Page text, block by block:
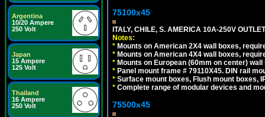
Argentina
10/20 Ampere
250 Volt
Japan
15 Ampere
125 Volt
Thailand
16 Ampere
250 Volt
75100x45
ITALY, CHILE, S. AMERICA 10A-250V
Notes:
* Mounts on American 2X4 wall boxes,
* Mounts on American 4X4 wall boxes,
* Mounts on European (60mm on center)
* Panel mount frame # 79110X45. DIN rail
* Surface mount boxes, Flush mount boxes,
* Complete range of modular devices and
75500x45